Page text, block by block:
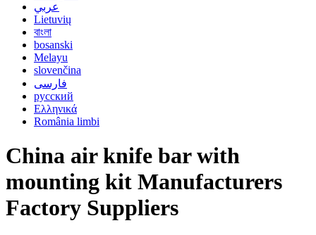
عربي
Lietuvių
বাংলা
bosanski
Melayu
slovenčina
فارسی
русский
Ελληνικά
România limbi
China air knife bar with
mounting kit Manufacturers
Factory Suppliers